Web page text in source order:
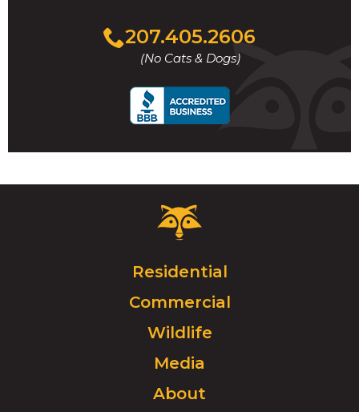
207.405.2606
(No Cats & Dogs)
Click
to
call
Critter
Control
Click
to
go
homepage.
Residential
Commercial
Wildlife
Media
About